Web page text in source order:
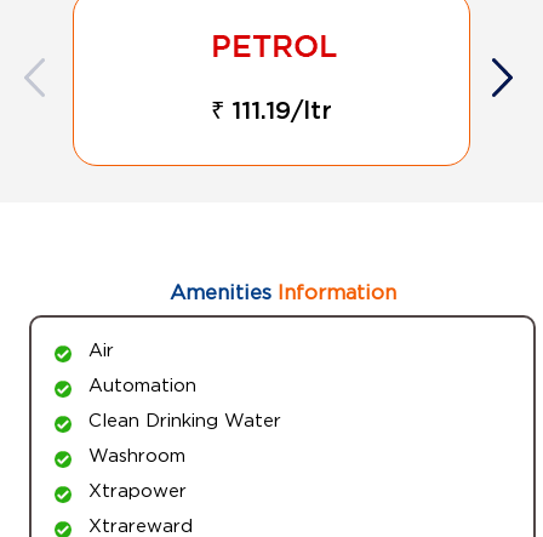
₹ 111.19/ltr
AmenitiesInformation
Air
Automation
Clean Drinking Water
Washroom
Xtrapower
Xtrareward